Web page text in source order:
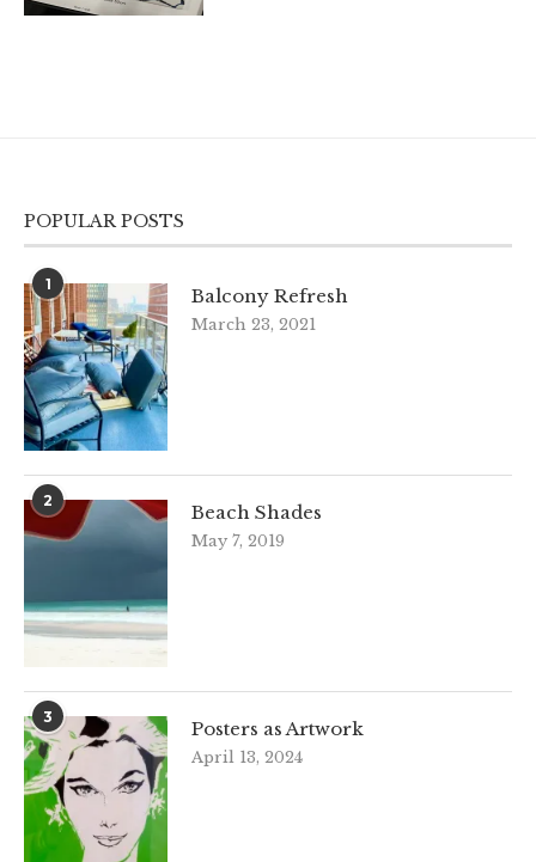
POPULAR POSTS
1
Balcony Refresh
March 23, 2021
2
Beach Shades
May 7, 2019
3
Posters as Artwork
April 13, 2024